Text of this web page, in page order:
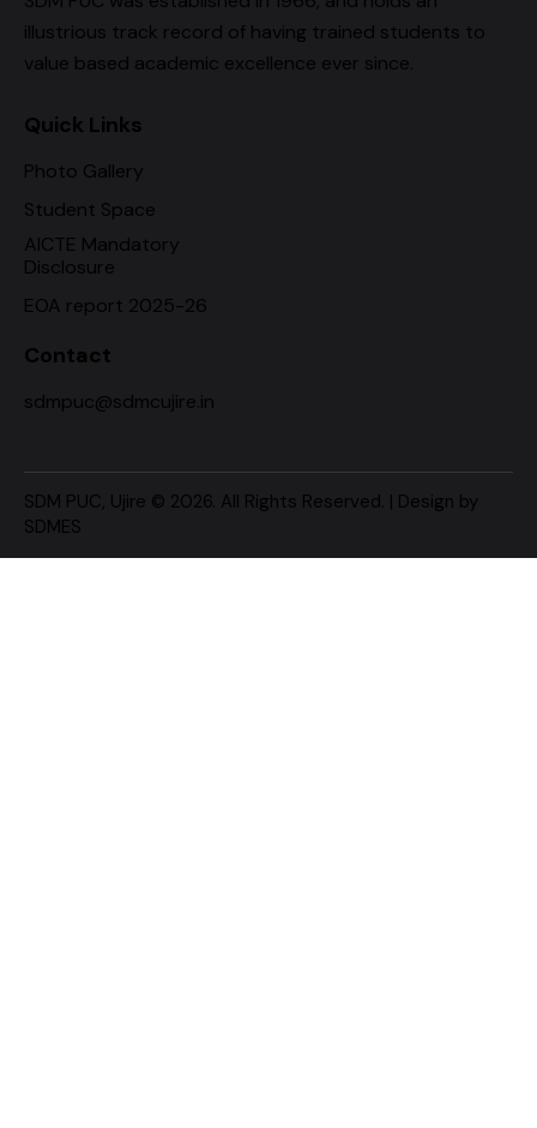
illustrious track record of having trained students to
value based academic excellence ever since.
Quick Links
Photo Gallery
Student Space
AICTE Mandatory
Disclosure
EOA report 2025-26
Contact
sdmpuc@sdmcujire.in
SDM PUC, Ujire © 2026. All Rights Reserved. | Design by
SDMES